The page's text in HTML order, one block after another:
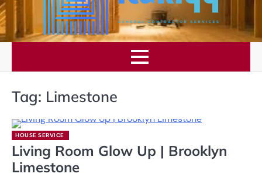
Tag: Limestone
HOUSE SERVICE
Living Room Glow Up | Brooklyn
Limestone